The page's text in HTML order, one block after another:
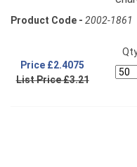
Product Code - 2002-1861
Price £2.4075
List Price £3.21